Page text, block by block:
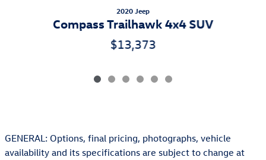
2020 Jeep
Compass Trailhawk 4x4 SUV
$13,373
GENERAL: Options, final pricing, photographs, vehicle
availability and its specifications are subject to change at